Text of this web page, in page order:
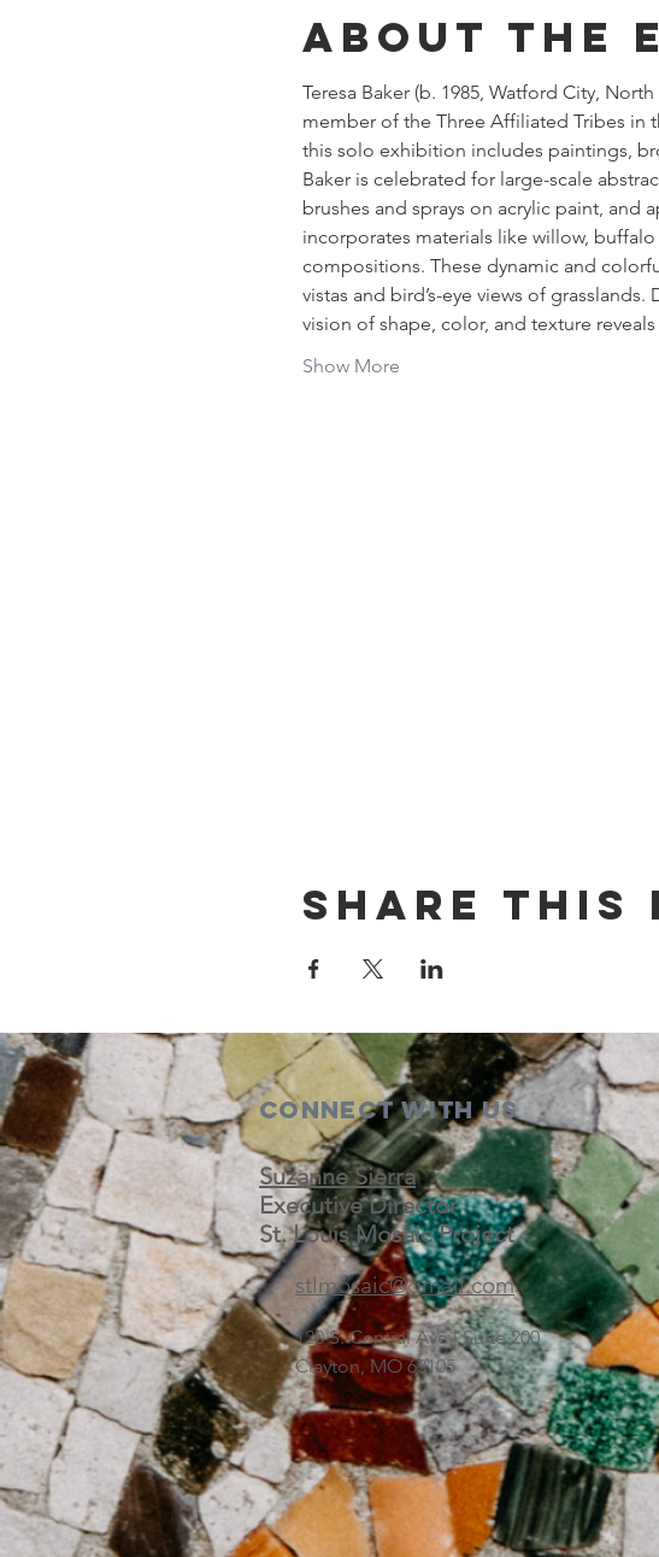
About the
Teresa Baker (b. 1985, Watford City,
member of the Three Affiliated Tribes in
this solo exhibition includes paintings,
Baker is celebrated for large-scale
brushes and sprays on acrylic paint, and
incorporates materials like willow,
compositions. These dynamic and
vistas and bird’s-eye views of
vision of shape, color, and texture
Show More
Share this
Connect with us
Suzanne Sierra
Executive Director
St. Louis Mosaic Project
stlmosaic@gmail.com
120 S. Central Ave | Suite 200
Clayton, MO 63105